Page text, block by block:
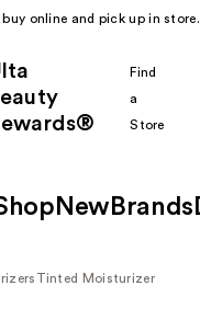
online and pick up in store.
Find
a
Store
New Brands
Tinted Moisturizer